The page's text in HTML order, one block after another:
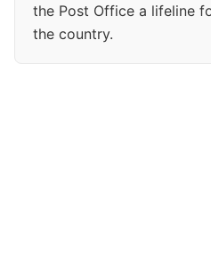
the Post Office a lifeline
the country.